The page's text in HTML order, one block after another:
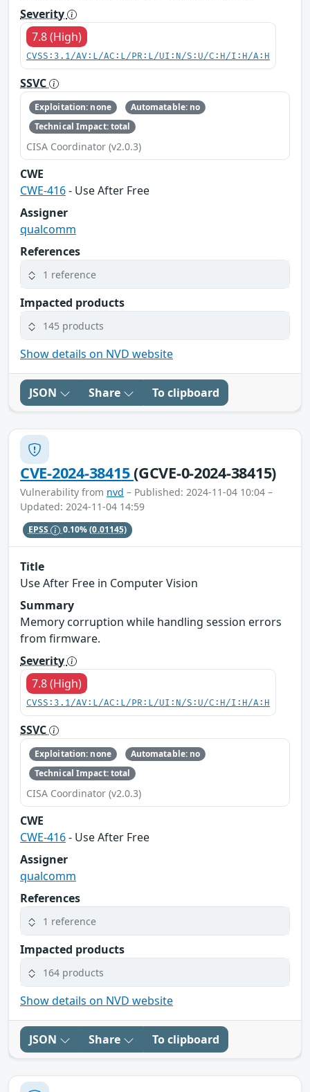
Severity
7.8 (High)
CVSS:3.1/AV:L/AC:L/PR:L/UI:N/S:U/C:H/I:H/A:H
SSVC
Exploitation: none
Automatable: no
Technical Impact: total
CISA Coordinator (v2.0.3)
CWE
CWE-416- Use After Free
Assigner
qualcomm
References
1 reference
Impacted products
145 products
Show details on NVD website
JSON Share To clipboard
CVE-2024-38415(GCVE-0-2024-38415)
Vulnerability from nvd – Published: 2024-11-04 10:04 –
Updated: 2024-11-04 14:59
EPSS 0.10%(0.01145)
Title
Use After Free in Computer Vision
Summary
Memory corruption while handling session errors
from firmware.
Severity
7.8 (High)
CVSS:3.1/AV:L/AC:L/PR:L/UI:N/S:U/C:H/I:H/A:H
SSVC
Exploitation: none
Automatable: no
Technical Impact: total
CISA Coordinator (v2.0.3)
CWE
CWE-416- Use After Free
Assigner
qualcomm
References
1 reference
Impacted products
164 products
Show details on NVD website
JSON Share To clipboard